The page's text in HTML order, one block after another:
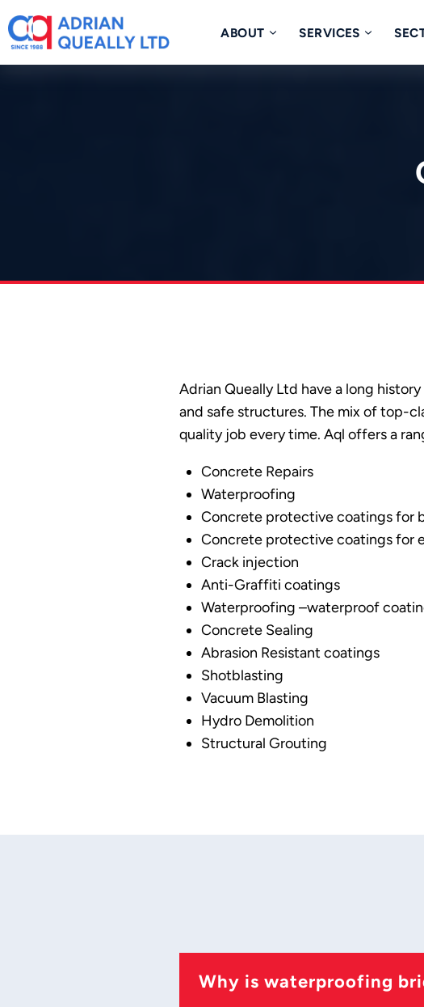
to
ABOUT SERVICES
Adrian Queally Ltd have a long
and safe structures. The mix of top-
quality job every time. Aql offers a
Concrete Repairs
Waterproofing
Concrete protective coatings for
Concrete protective coatings for
Crack injection
Anti-Graffiti coatings
Waterproofing –waterproof
Concrete Sealing
Abrasion Resistant coatings
Shotblasting
Vacuum Blasting
Hydro Demolition
Structural Grouting
Why is waterproofing